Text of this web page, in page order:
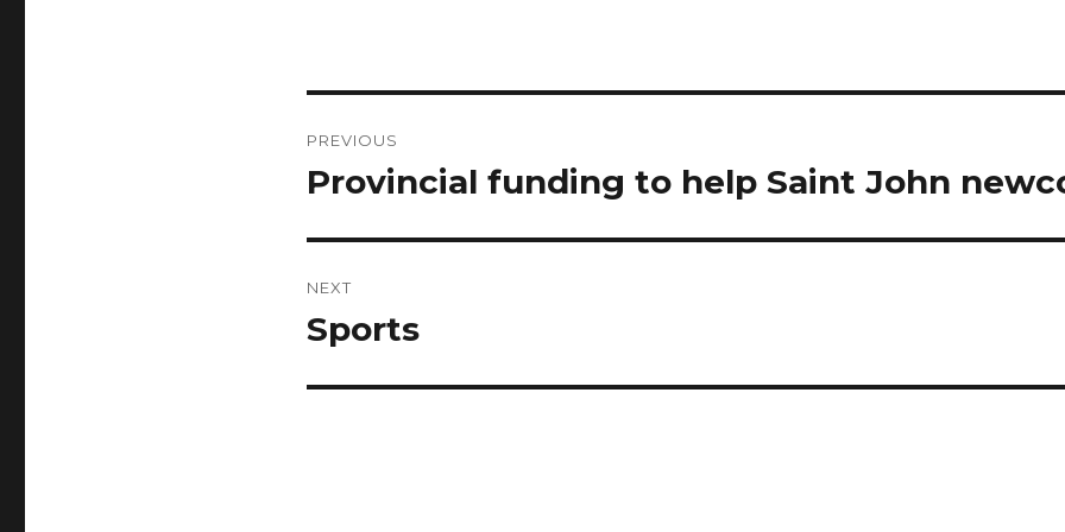
navigation
PREVIOUS
Previous
Provincial funding to help Saint John
NEXT
Next
Sports